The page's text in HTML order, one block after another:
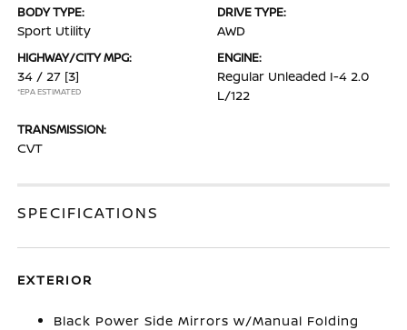
BODY TYPE:
Sport Utility
DRIVE TYPE:
AWD
HIGHWAY/CITY MPG:
34 / 27 [3]
*EPA ESTIMATED
ENGINE:
Regular Unleaded I-4 2.0
L/122
TRANSMISSION:
CVT
SPECIFICATIONS
EXTERIOR
Black Power Side Mirrors w/Manual Folding